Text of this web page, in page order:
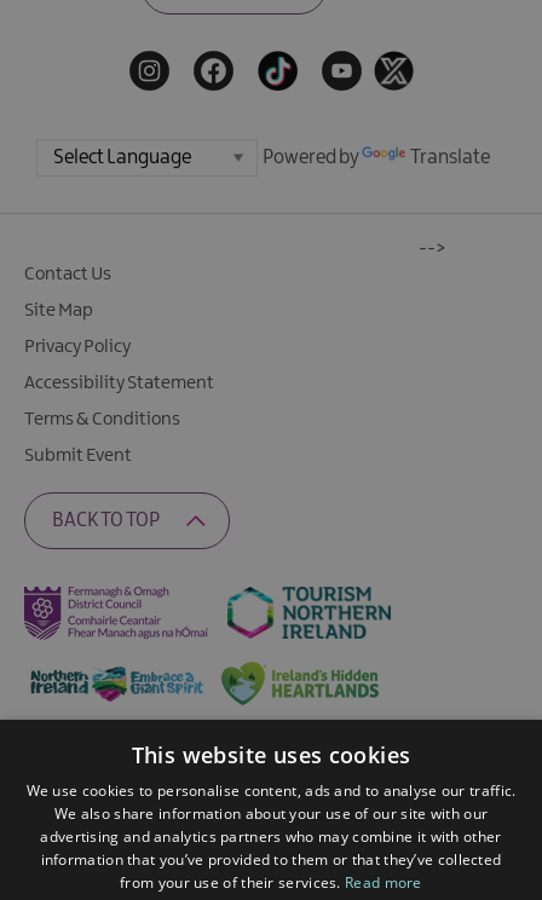
Powered by Translate
Contact Us
Site Map
Privacy Policy
Accessibility Statement
Terms & Conditions
Submit Event
BACK TO TOP
Ratings Powered By
© 2026 Fermanagh Lakelands. All Rights Reserved
-->
This website uses cookies
We use cookies to personalise content, ads and to analyse our traffic.
We also share information about your use of our site with our
advertising and analytics partners who may combine it with other
information that you’ve provided to them or that they’ve collected
from your use of their services. Read more